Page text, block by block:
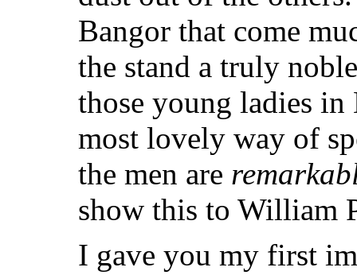
Bangor that come
the stand a truly
those young ladies
most lovely way of
the men are
show this to William
I gave you my first